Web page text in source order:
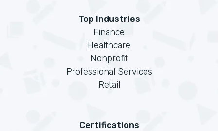
Top Industries
Finance
Healthcare
Nonprofit
Professional Services
Retail
Certifications